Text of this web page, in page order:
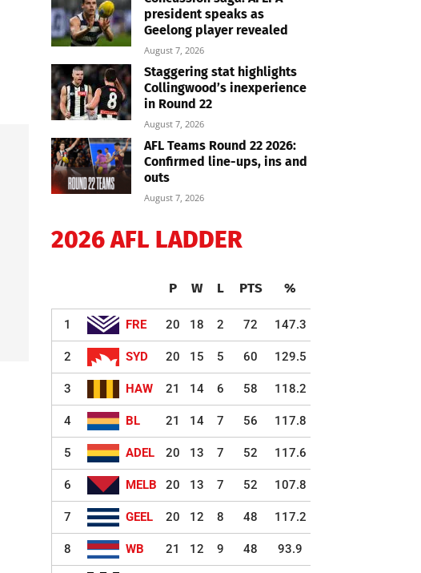
president speaks as
Geelong player revealed
August 7, 2026
Staggering stat highlights
Collingwood’s inexperience
in Round 22
August 7, 2026
AFL Teams Round 22 2026:
Confirmed line-ups, ins and
outs
August 7, 2026
2026 AFL LADDER
P W L PTS %
1 FRE 20 18 2 72 147.3
2 SYD 20 15 5 60 129.5
3 HAW 21 14 6 58 118.2
4 BL 21 14 7 56 117.8
5 ADEL 20 13 7 52 117.6
6 MELB 20 13 7 52 107.8
7 GEEL 20 12 8 48 117.2
8 WB 21 12 9 48 93.9